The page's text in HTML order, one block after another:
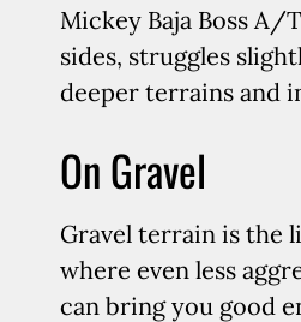
Mickey Baja Boss A/
sides, struggles
deeper terrains and
On Gravel
Gravel terrain is the
where even less
can bring you good